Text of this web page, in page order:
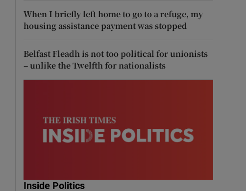
When I briefly left home to go to a refuge, my
housing assistance payment was stopped
Belfast Fleadh is not too political for unionists
– unlike the Twelfth for nationalists
Inside Politics